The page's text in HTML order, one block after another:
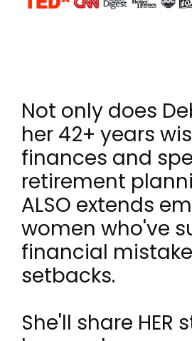
Not only does
her 42+ years
finances and
retirement
ALSO extends
women who've
financial
setbacks.
She'll share HER